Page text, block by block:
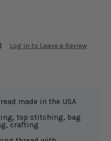
Log in to Leave a Review
made in the USA
top stitching, bag
crafting